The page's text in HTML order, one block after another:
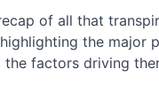
of all that
the major
the factors driving